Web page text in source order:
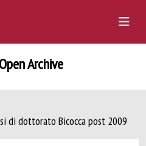
Archive
di dottorato Bicocca post 2009